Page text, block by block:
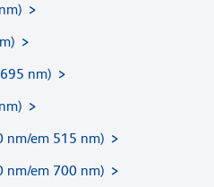
nm)
nm/em 515 nm)
nm/em 700 nm)